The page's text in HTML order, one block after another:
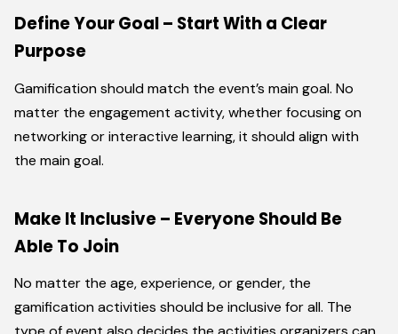
Define Your Goal – Start With a Clear
Purpose
Gamification should match the event’s main goal. No
matter the engagement activity, whether focusing on
networking or interactive learning, it should align with
the main goal.
Make It Inclusive – Everyone Should Be
Able To Join
No matter the age, experience, or gender, the
gamification activities should be inclusive for all. The